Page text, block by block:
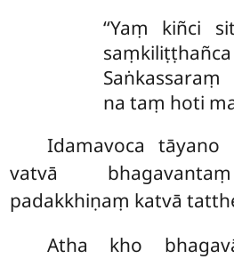
‘‘Yaṃ kiñci
na taṃ hoti
Idamavoca tāyano
vatvā
padakkhiṇaṃ katvā
Atha kho